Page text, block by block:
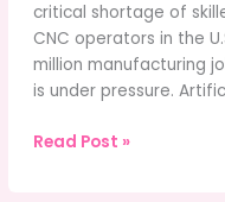
critical shortage of
CNC operators in the
million manufacturing
is under pressure.
How
Read Post »